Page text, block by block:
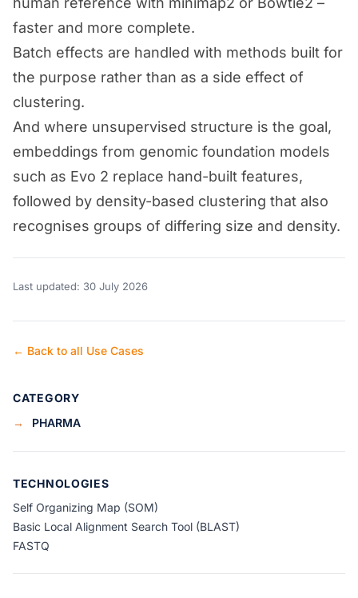
faster and more complete.
Batch effects are handled with methods built for
the purpose rather than as a side effect of
clustering.
And where unsupervised structure is the goal,
embeddings from genomic foundation models
such as Evo 2 replace hand-built features,
followed by density-based clustering that also
recognises groups of differing size and density.
Last updated: 30 July 2026
← Back to all Use Cases
CATEGORY
→
PHARMA
TECHNOLOGIES
Self Organizing Map (SOM)
Basic Local Alignment Search Tool (BLAST)
FASTQ